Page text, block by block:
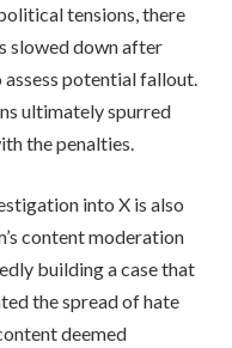
tensions, there
slowed down after
potential fallout.
ultimately spurred
the penalties.
into X is also
content moderation
building a case that
the spread of hate
deemed